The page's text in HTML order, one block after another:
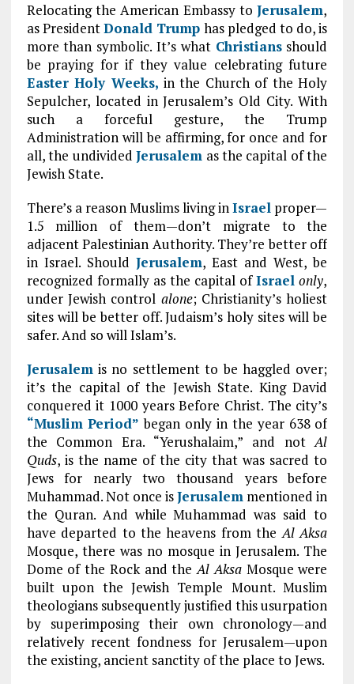
Relocating the American Embassy toJerusalem,
as PresidentDonald Trump has pledged to do, is
more than symbolic. It’s what Christiansshould
be praying for if they value celebrating future
Easter Holy Weeks, in the Church of the Holy
Sepulcher, located in Jerusalem’s Old City. With
such a forceful gesture, the Trump
Administration will be affirming, for once and for
all, the undividedJerusalem as the capital of the
Jewish State.
There’s a reason Muslims living inIsrael proper—
1.5 million of them—don’t migrate to the
adjacent Palestinian Authority. They’re better off
in Israel. Should Jerusalem, East and West, be
recognized formally as the capital ofIsrael only,
under Jewish control alone; Christianity’s holiest
sites will be better off. Judaism’s holy sites will be
safer. And so will Islam’s.
Jerusalemis no settlement to be haggled over;
it’s the capital of the Jewish State. King David
conquered it 1000 years Before Christ. The city’s
“Muslim Period” began only in the year 638 of
the Common Era. “Yerushalaim,” and notAl
Quds, is the name of the city that was sacred to
Jews for nearly two thousand years before
Muhammad. Not once isJerusalem mentioned in
the Quran. And while Muhammad was said to
have departed to the heavens from theAl Aksa
Mosque, there was no mosque in Jerusalem. The
Dome of the Rock and theAl AksaMosque were
built upon the Jewish Temple Mount. Muslim
theologians subsequently justified this usurpation
by superimposing their own chronology—and
relatively recent fondness for Jerusalem—upon
the existing, ancient sanctity of the place to Jews.